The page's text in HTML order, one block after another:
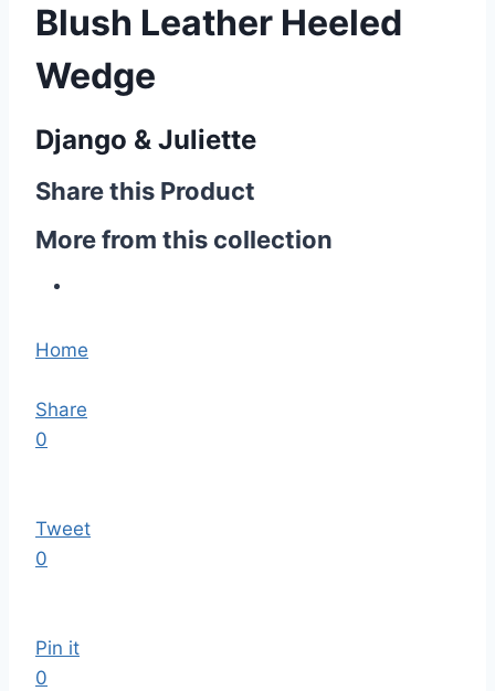
Blush Leather Heeled
Wedge
Django & Juliette
Share this Product
More from this collection
Home
Share
0
Tweet
0
Pin it
0